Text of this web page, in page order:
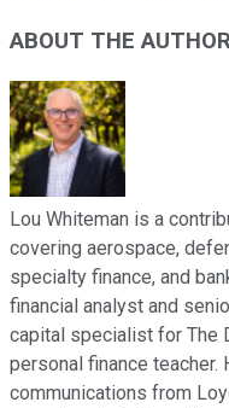
ABOUT THE
Lou Whiteman is a
covering aerospace,
specialty finance, and
financial analyst and
capital specialist for The
personal finance teacher.
communications from